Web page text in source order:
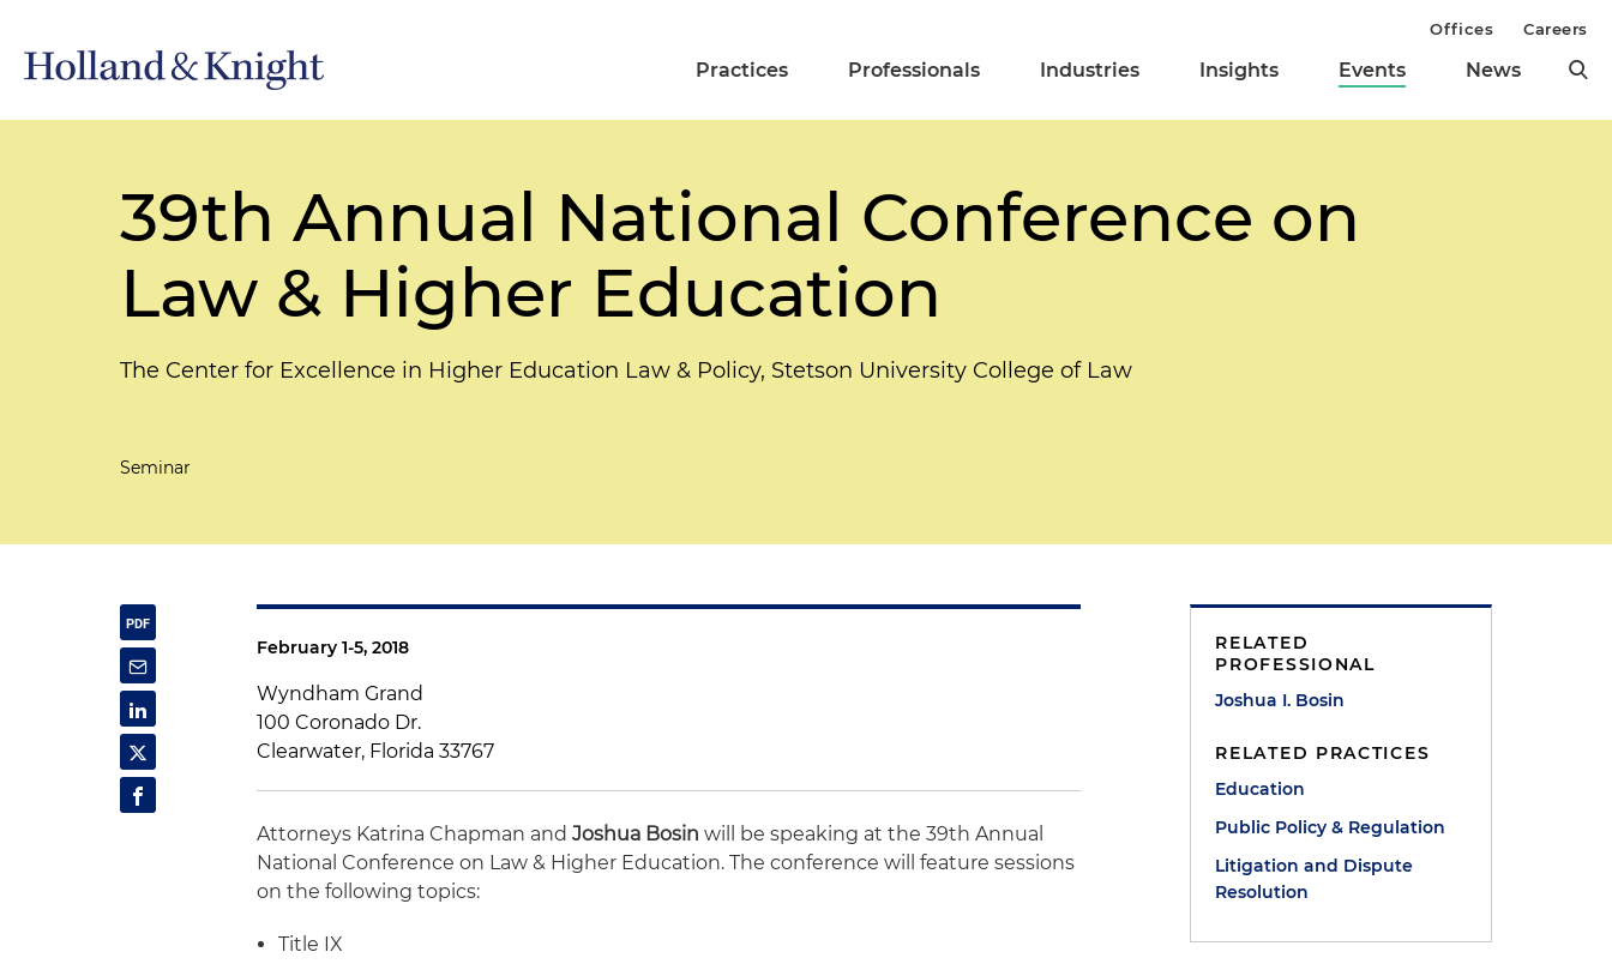
Practices Professionals Industries Insights Events News
Offices Careers
39th Annual National Conference on
Law & Higher Education
The Center for Excellence in Higher Education Law & Policy, Stetson University College of Law
Seminar
February 1-5, 2018
Wyndham Grand
100 Coronado Dr.
Clearwater, Florida 33767
Attorneys Katrina Chapman andJoshua Bosinwill be speaking at the 39th Annual
National Conference on Law & Higher Education. The conference will feature sessions
on the following topics:
Title IX
RELATED
PROFESSIONAL
Joshua I. Bosin
RELATED PRACTICES
Education
Public Policy & Regulation
Litigation and Dispute
Resolution